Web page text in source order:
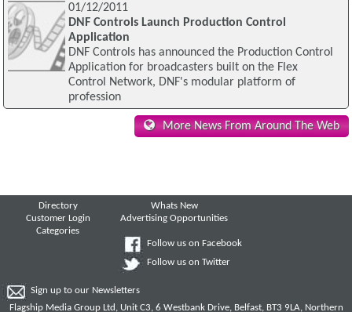
01/12/2011
DNF Controls Launch Production Control
Application
DNF Controls has announced the Production Control
Application for broadcasters built on the Flex
Control Network, DNF's modular platform of
profession
More News From Around The Web
Directory
Customer Login
Categories
Whats New
Advertising Opportunities
Follow us on Facebook
Follow us on Twitter
Sign up to our Newsletters
Flagship Media Group Ltd, Unit C3, 6 Westbank Drive, Belfast, BT3 9LA, Northern